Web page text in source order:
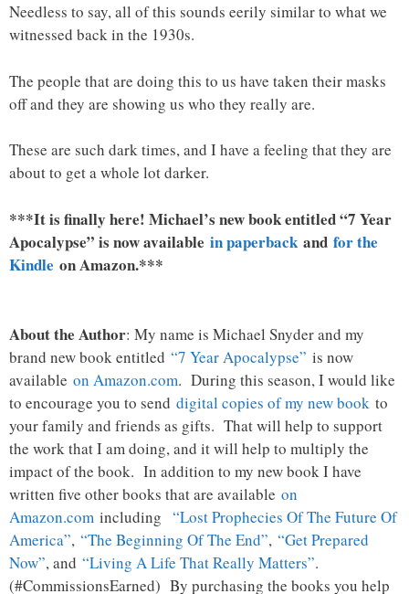
Needless to say, all of this sounds eerily similar to what we
witnessed back in the 1930s.
The people that are doing this to us have taken their masks
off and they are showing us who they really are.
These are such dark times, and I have a feeling that they are
about to get a whole lot darker.
***It is finally here! Michael’s new book entitled “7 Year
Apocalypse” is now available in paperback and for the
Kindle on Amazon.***
About the Author: My name is Michael Snyder and my
brand new book entitled “7 Year Apocalypse” is now
available on Amazon.com. During this season, I would like
to encourage you to send digital copies of my new book to
your family and friends as gifts. That will help to support
the work that I am doing, and it will help to multiply the
impact of the book. In addition to my new book I have
written five other books that are available on
Amazon.com including “Lost Prophecies Of The Future Of
America”, “The Beginning Of The End”, “Get Prepared
Now”, and “Living A Life That Really Matters”.
(#CommissionsEarned) By purchasing the books you help